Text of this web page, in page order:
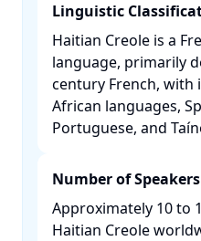
Linguistic
Haitian Creole is a
language, primarily
century French, with
African languages,
Portuguese, and
Number of Speakers
Approximately 10 to
Haitian Creole